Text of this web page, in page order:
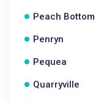
Peach Bottom
Penryn
Pequea
Quarryville